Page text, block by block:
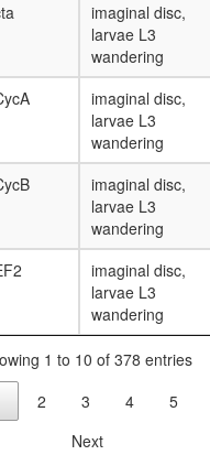
imaginal disc,
larvae L3
wandering
imaginal disc,
larvae L3
wandering
imaginal disc,
larvae L3
wandering
imaginal disc,
larvae L3
wandering
1 to 10 of 378 entries
2 3 4 5
Next